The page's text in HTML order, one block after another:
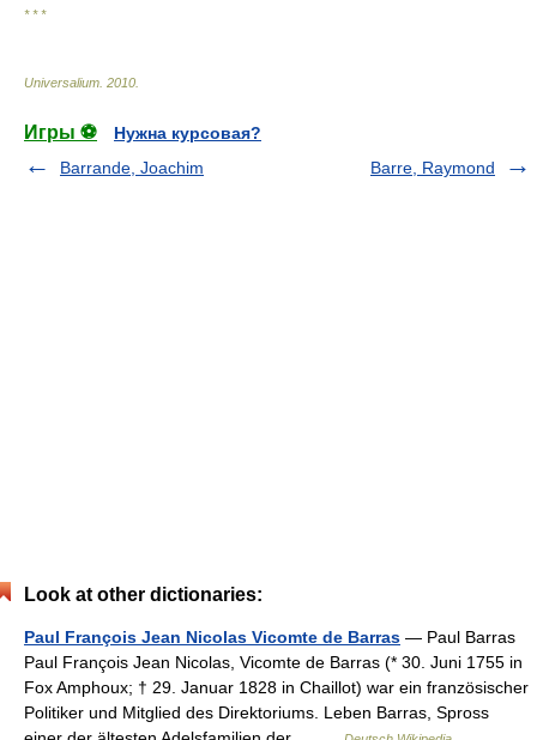
* * *
Universalium 2010
Игры ⚽
Нужна курсовая?
Barrande, Joachim
Barre, Raymond
Look at other dictionaries:
Paul François Jean Nicolas Vicomte de Barras — Paul Barras
Paul François Jean Nicolas, Vicomte de Barras (* 30. Juni 1755 in
Fox Amphoux; † 29. Januar 1828 in Chaillot) war ein französischer
Politiker und Mitglied des Direktoriums. Leben Barras, Spross